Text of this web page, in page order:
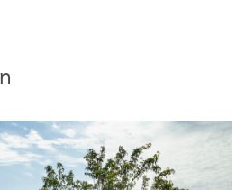
action in the High
practice, covering all day-
matters as well as senior
of sensitive disputes, and